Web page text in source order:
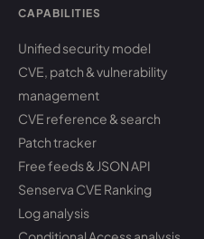
CAPABILITIES
Unified security model
CVE, patch & vulnerability
management
CVE reference & search
Patch tracker
Free feeds & JSON API
Senserva CVE Ranking
Log analysis